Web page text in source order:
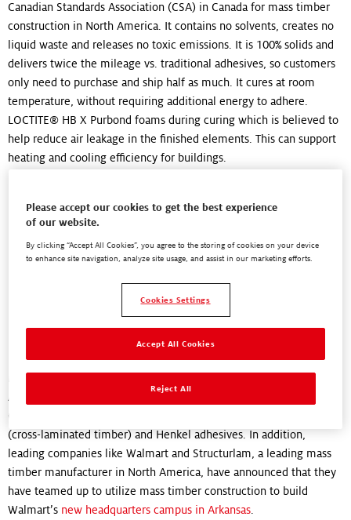
Canadian Standards Association (CSA) in Canada for mass timber
construction in North America. It contains no solvents, creates no
liquid waste and releases no toxic emissions. It is 100% solids and
delivers twice the mileage vs. traditional adhesives, so customers
only need to purchase and ship half as much. It cures at room
temperature, without requiring additional energy to adhere.
LOCTITE® HB X Purbond foams during curing which is believed to
help reduce air leakage in the finished elements. This can support
heating and cooling efficiency for buildings.
"Henkel is at the forefront of green construction that is better for
the planet. We’re creating adhesives that help change the world."
Chris Whelan,
Where is mass timber construction
being used right now?
Mass timber construction is already being used across North
America! In 2017, the
University of British Columbia
(cross-laminated timber) and Henkel adhesives. In addition,
leading companies like Walmart and Structurlam, a leading mass
timber manufacturer in North America, have announced that they
have teamed up to utilize mass timber construction to build
Walmart’s new headquarters campus in Arkansas
Please accept our cookies to get the best experience
of our website.
By clicking “Accept All Cookies”, you agree to the storing of cookies on your device
to enhance site navigation, analyze site usage, and assist in our marketing efforts.
Cookies Settings
Reject All
Accept All Cookies